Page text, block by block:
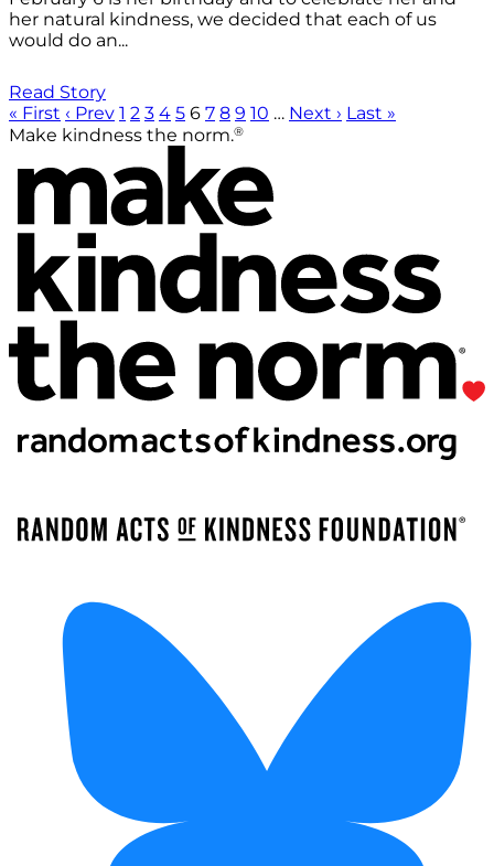
her natural kindness, we decided that each of us
would do an...
Read Story
« First ‹ Prev 1 2 3 4 5 6 7 8 9 10 … Next › Last »
Make kindness the norm.®